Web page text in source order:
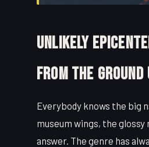
Unlikely
From the Ground
Everybody knows the big
museum wings, the
answer. The genre has